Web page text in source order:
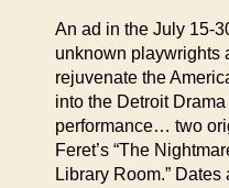
An ad in the July 15-
unknown playwrights
rejuvenate the
into the Detroit
performance… two
Feret’s “The
Library Room.”